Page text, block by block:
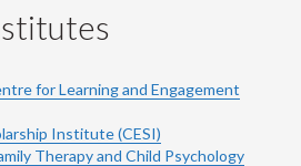
for Learning and Engagement
Institute (CESI)
Therapy and Child Psychology